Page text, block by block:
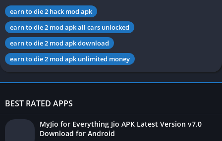
earn to die 2 hack mod apk
earn to die 2 mod apk all cars unlocked
earn to die 2 mod apk download
earn to die 2 mod apk unlimited money
BEST RATED APPS
MyJio for Everything Jio APK Latest Version v7.0
Download for Android